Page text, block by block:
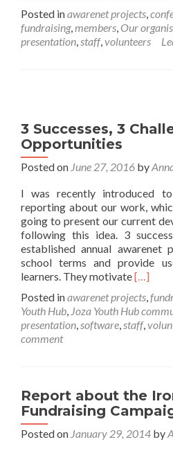
Posted inawarenet projects
fundraising, members Our
presentation staff, volunteers
3 Successes, 3
Opportunities
Posted on June 27, 2016 by
I was recently introduced
reporting about our work,
going to present our current
following this idea. 3
established annual
school terms and provide
learners. They motivateRead
about
3
[…]
Posted inawarenet projects
Youth Hub Joza Youth Hub
presentation software staff,
comment
Report about the
Fundraising
Posted on January 29, 2014 by